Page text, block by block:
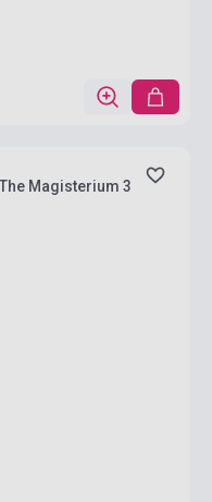
Magisterium 3